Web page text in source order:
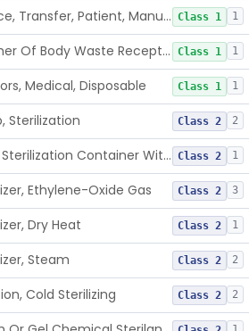
Device, Transfer, Patient, Manual Class 1 1
Washer Of Body Waste Receptacles Class 1 1
Medical, Disposable Class 1 1
Sterilization Class 2 2
Rigid Sterilization Container With Software Class 2 1
Ethylene-Oxide Gas Class 2 3
Dry Heat Class 2 1
Steam Class 2 2
Cold Sterilizing Class 2 2